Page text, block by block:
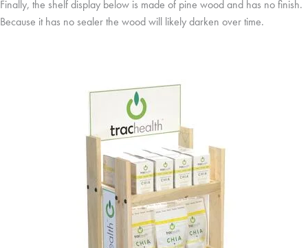
Finally, the shelf display below is made of pine wood and has no finish.
Because it has no sealer the wood will likely darken over time.